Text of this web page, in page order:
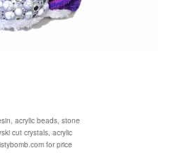
acrylic beads, stone
cut crystals, acrylic
for price